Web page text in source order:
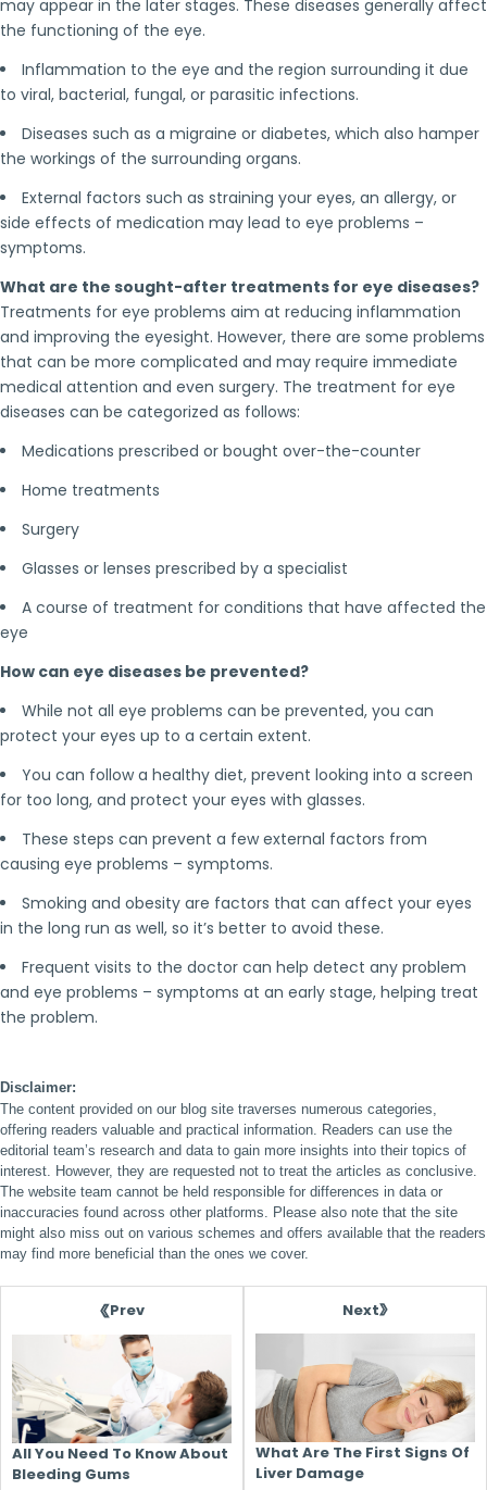
may appear in the later stages. These diseases generally affect
the functioning of the eye.
Inflammation to the eye and the region surrounding it due
to viral, bacterial, fungal, or parasitic infections.
Diseases such as a migraine or diabetes, which also hamper
the workings of the surrounding organs.
External factors such as straining your eyes, an allergy, or
side effects of medication may lead to eye problems –
symptoms.
What are the sought-after treatments for eye diseases?
Treatments for eye problems aim at reducing inflammation
and improving the eyesight. However, there are some problems
that can be more complicated and may require immediate
medical attention and even surgery. The treatment for eye
diseases can be categorized as follows:
Medications prescribed or bought over-the-counter
Home treatments
Surgery
Glasses or lenses prescribed by a specialist
A course of treatment for conditions that have affected the
eye
How can eye diseases be prevented?
While not all eye problems can be prevented, you can
protect your eyes up to a certain extent.
You can follow a healthy diet, prevent looking into a screen
for too long, and protect your eyes with glasses.
These steps can prevent a few external factors from
causing eye problems – symptoms.
Smoking and obesity are factors that can affect your eyes
in the long run as well, so it’s better to avoid these.
Frequent visits to the doctor can help detect any problem
and eye problems – symptoms at an early stage, helping treat
the problem.
Disclaimer:
The content provided on our blog site traverses numerous categories,
offering readers valuable and practical information. Readers can use the
editorial team’s research and data to gain more insights into their topics of
interest. However, they are requested not to treat the articles as conclusive.
The website team cannot be held responsible for differences in data or
inaccuracies found across other platforms. Please also note that the site
might also miss out on various schemes and offers available that the readers
may find more beneficial than the ones we cover.
Prev
All You Need To Know About
Bleeding Gums
Next
What Are The First Signs Of
Liver Damage